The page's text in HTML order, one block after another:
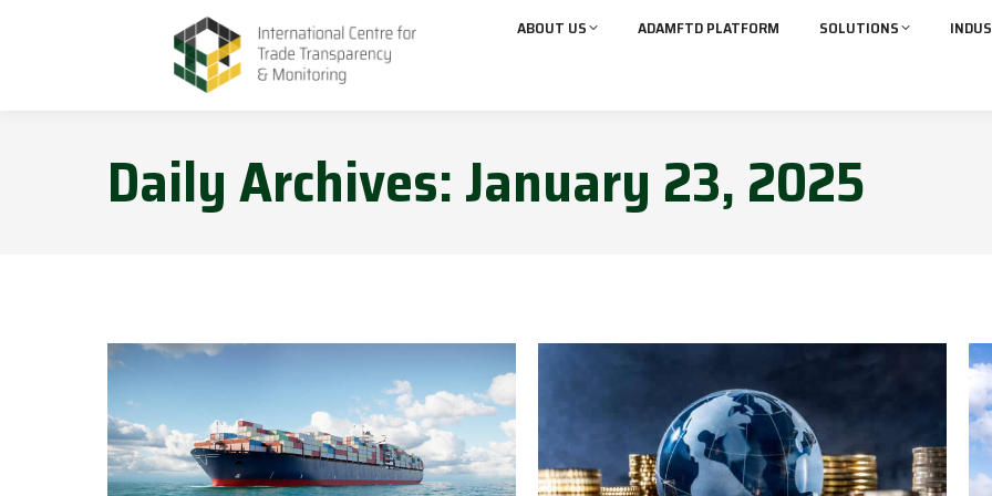
ABOUT US ADAMFTD PLATFORM SOLUTIONS
Daily Archives:January 23, 2025